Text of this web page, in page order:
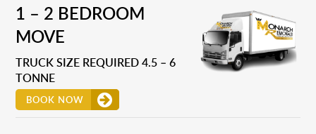
1 – 2 BEDROOM
MOVE
TRUCK SIZE REQUIRED 4.5 – 6
TONNE
BOOK NOW